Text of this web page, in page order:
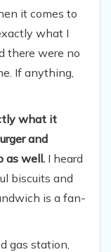
it comes to
what I
there were no
If anything,
what it
and
as well. I heard
biscuits and
is a fan-
gas station,